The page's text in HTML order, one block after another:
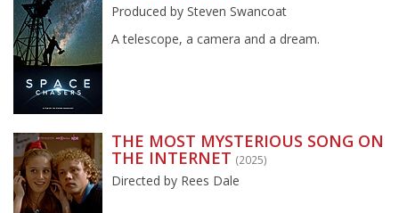
Produced by Steven Swancoat
A telescope, a camera and a dream.
THE MOST MYSTERIOUS SONG ON
THE INTERNET (2025)
Directed by Rees Dale